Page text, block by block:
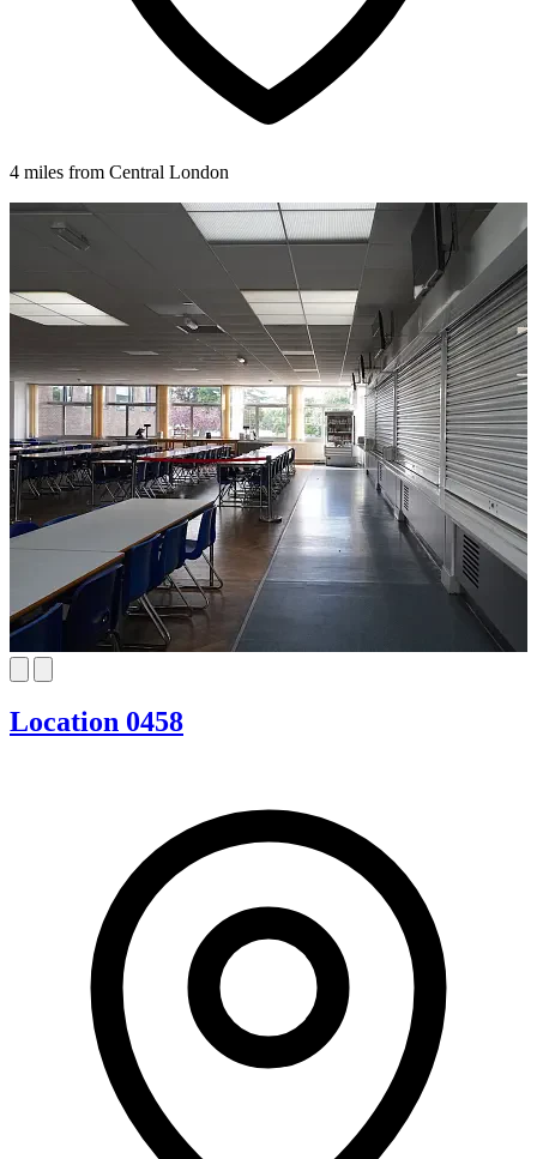
4 miles from Central London
Location 0458